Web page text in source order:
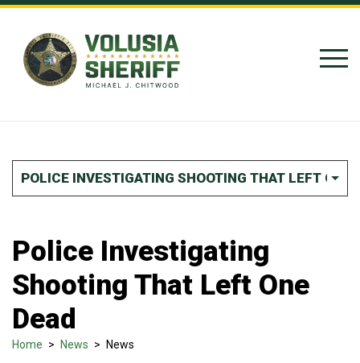
Skip to Content
POLICE INVESTIGATING SHOOTING THAT LEFT ONE
Police Investigating
Shooting That Left One
Dead
Home > News > News